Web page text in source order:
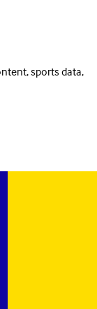
sports data,